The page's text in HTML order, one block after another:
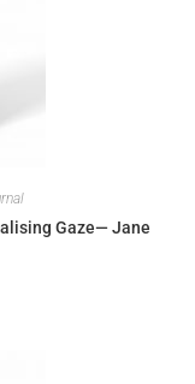
Gaze— Jane